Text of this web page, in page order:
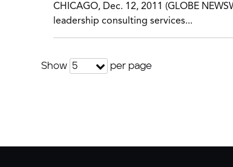
CHICAGO, Dec. 12, 2011 (GLOBE
leadership consulting services...
Show 5 per page